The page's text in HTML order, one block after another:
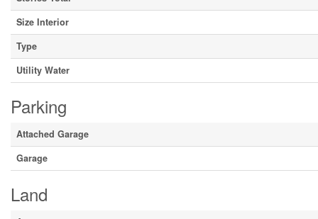
Size Interior
Type
Utility Water
Parking
Attached Garage
Garage
Land